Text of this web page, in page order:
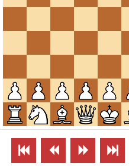
   